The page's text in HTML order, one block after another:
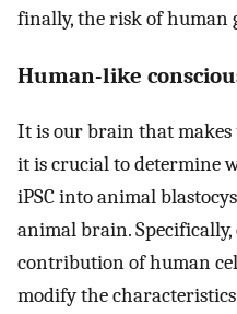
finally, the risk of human
Human-like
It is our brain that makes
it is crucial to determine
iPSC into animal
animal brain.
contribution of human
modify the